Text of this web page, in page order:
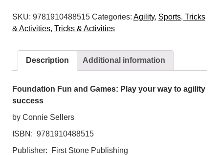
Games:
Play
way
success
quantity
SKU: 9781910488515 Categories: Agility, Sports, Tricks
& Activities, Tricks & Activities
Description Additional information
Foundation Fun and Games: Play your way to agility
success
by Connie Sellers
ISBN: 9781910488515
Publisher: First Stone Publishing